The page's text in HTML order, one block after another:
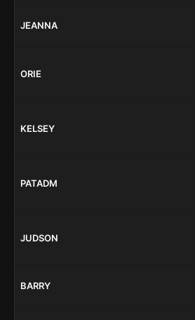
JEANNA
ORIE
KELSEY
PATADM
JUDSON
BARRY